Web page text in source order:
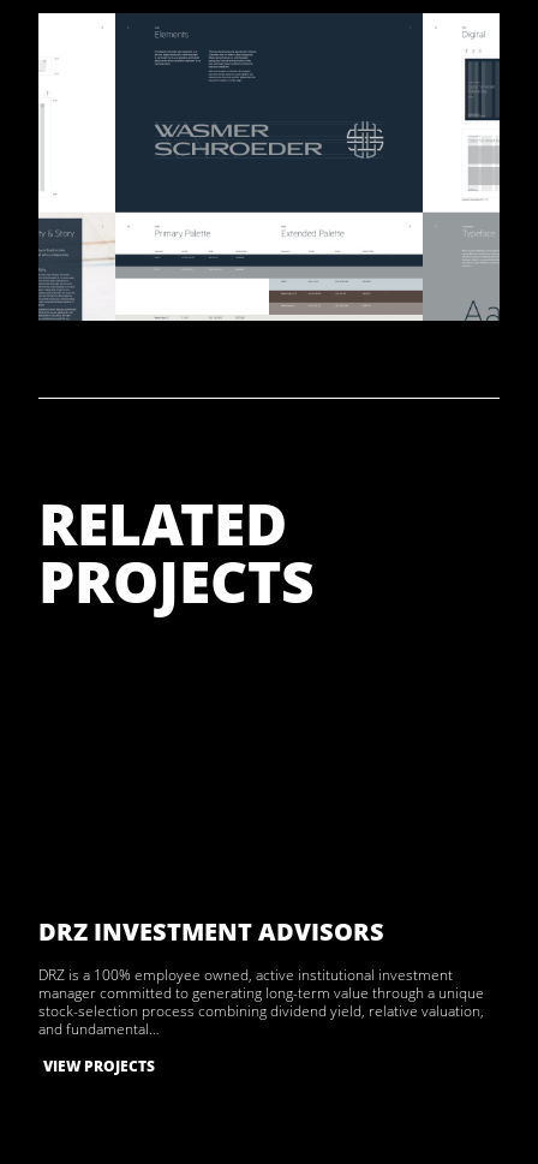
RELATED
PROJECTS
DRZ INVESTMENT ADVISORS
DRZ is a 100% employee owned, active institutional investment
manager committed to generating long-term value through a unique
stock-selection process combining dividend yield, relative valuation,
and fundamental…
VIEW PROJECTS